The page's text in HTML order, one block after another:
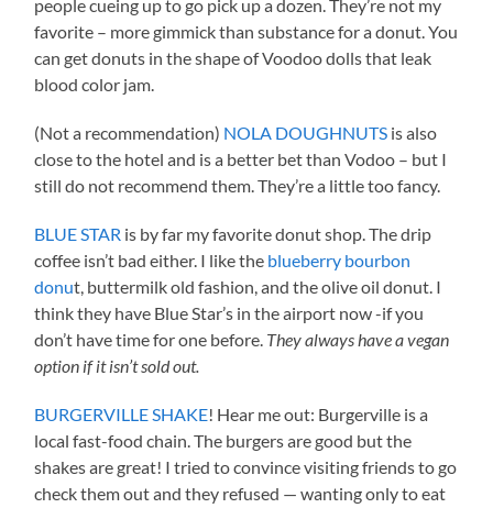
people cueing up to go pick up a dozen. They’re not my
favorite – more gimmick than substance for a donut. You
can get donuts in the shape of Voodoo dolls that leak
blood color jam.
(Not a recommendation) NOLA DOUGHNUTS is also
close to the hotel and is a better bet than Vodoo – but I
still do not recommend them. They’re a little too fancy.
BLUE STAR is by far my favorite donut shop. The drip
coffee isn’t bad either. I like the blueberry bourbon
donut, buttermilk old fashion, and the olive oil donut. I
think they have Blue Star’s in the airport now -if you
don’t have time for one before. They always have a vegan
option if it isn’t sold out.
BURGERVILLE SHAKE! Hear me out: Burgerville is a
local fast-food chain. The burgers are good but the
shakes are great! I tried to convince visiting friends to go
check them out and they refused — wanting only to eat